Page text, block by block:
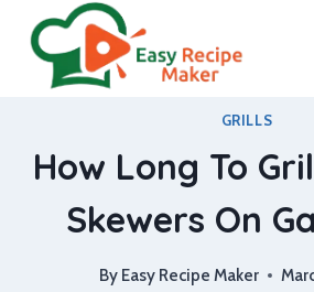
content
GRILLS
How Long To
Skewers On
By Easy Recipe Maker